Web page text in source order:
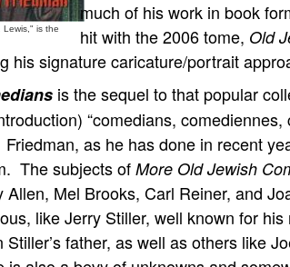
Lewis," is the
much of his work in book
hit with the 2006 tome, Old
his signature caricature/portrait
is the sequel to that popular
“comedians,
as he has done in recent
The subjects of More Old Jewish
Allen, Mel Brooks, Carl Reiner, and
like Jerry Stiller, well known for his
father, as well as others like